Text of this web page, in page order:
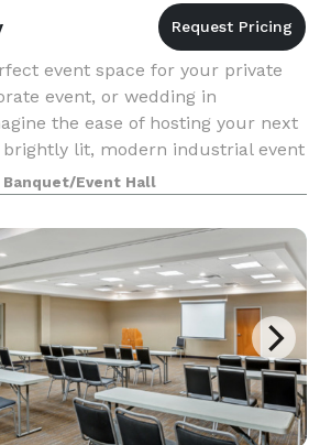
event space for your private
event, or wedding in
the ease of hosting your next
brightly lit, modern industrial event
set-ups, indoo
Banquet/Event Hall